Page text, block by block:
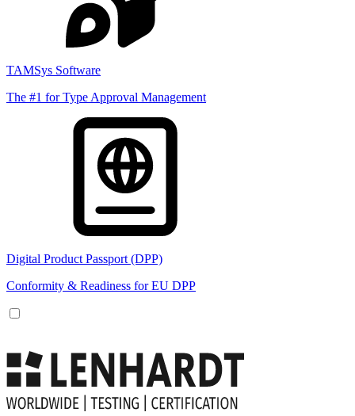
TAMSys Software
The #1 for Type Approval Management
Digital Product Passport (DPP)
Conformity & Readiness for EU DPP